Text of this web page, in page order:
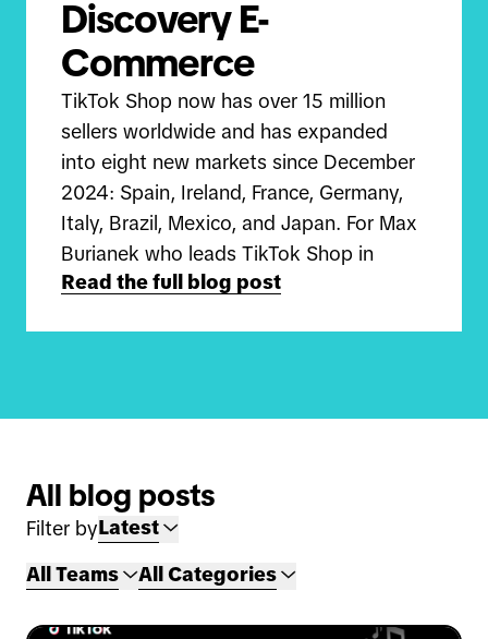
Discovery E-
Commerce
TikTok Shop now has over 15 million
sellers worldwide and has expanded
into eight new markets since December
2024: Spain, Ireland, France, Germany,
Italy, Brazil, Mexico, and Japan. For Max
Burianek who leads TikTok Shop in
Germany and Carlos Qiu who leads
UK TikTok Shop team before moving on
to launch the business in Germany," Max
started on the platform, guiding them
on how to grow their business and
Read the full blog post
All blog posts
Filter by Latest
All Teams All Categories